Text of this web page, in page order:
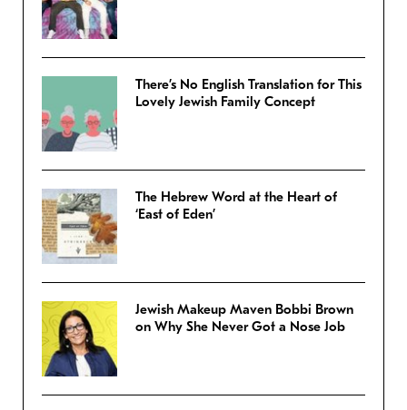
There’s No English Translation for This
Lovely Jewish Family Concept
The Hebrew Word at the Heart of
‘East of Eden’
Jewish Makeup Maven Bobbi Brown
on Why She Never Got a Nose Job